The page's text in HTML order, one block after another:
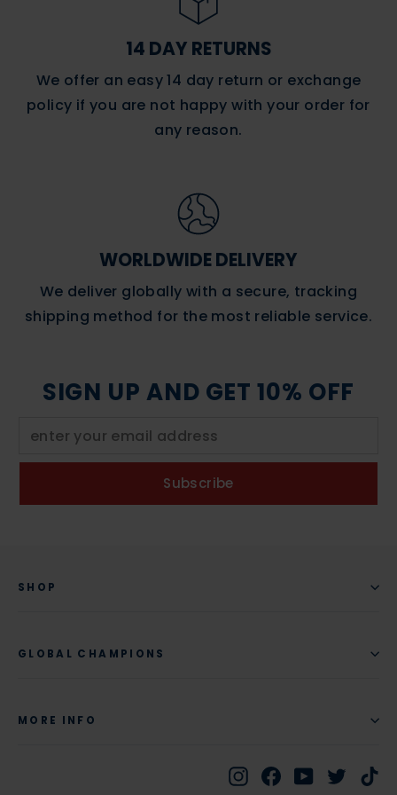
14 DAY RETURNS
We offer an easy 14 day return or exchange
policy if you are not happy with your order for
any reason.
WORLDWIDE DELIVERY
We deliver globally with a secure, tracking
shipping method for the most reliable service.
SIGN UP AND GET 10% OFF
Subscribe
SHOP
GLOBAL CHAMPIONS
MORE INFO
Instagram
FacebookYouTube